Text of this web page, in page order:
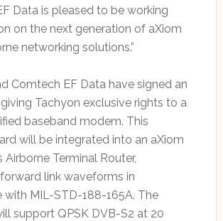
Data is pleased to be working
on the next generation of aXiom
networking solutions.”
Comtech EF Data have signed an
Tachyon exclusive rights to a
baseband modem. This
will be integrated into an aXiom
Airborne Terminal Router,
link waveforms in
with MIL-STD-188-165A. The
support QPSK DVB-S2 at 20